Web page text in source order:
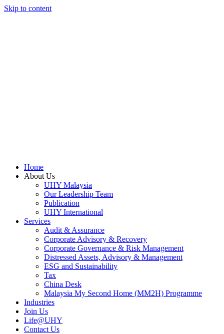
Skip to content
Home
About Us
UHY Malaysia
Our Leadership Team
Publication
UHY International
Services
Audit & Assurance
Corporate Advisory & Recovery
Corporate Governance & Risk Management
Distressed Assets, Advisory & Management
ESG and Sustainability
Tax
China Desk
Malaysia My Second Home (MM2H) Programme
Industries
Join Us
Life@UHY
Contact Us